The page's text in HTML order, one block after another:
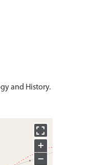
and History.
+
−